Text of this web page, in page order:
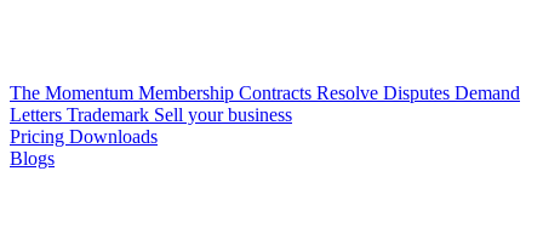
The Momentum Membership Contracts Resolve Disputes Demand
Letters Trademark Sell your business
Pricing Downloads
Blogs